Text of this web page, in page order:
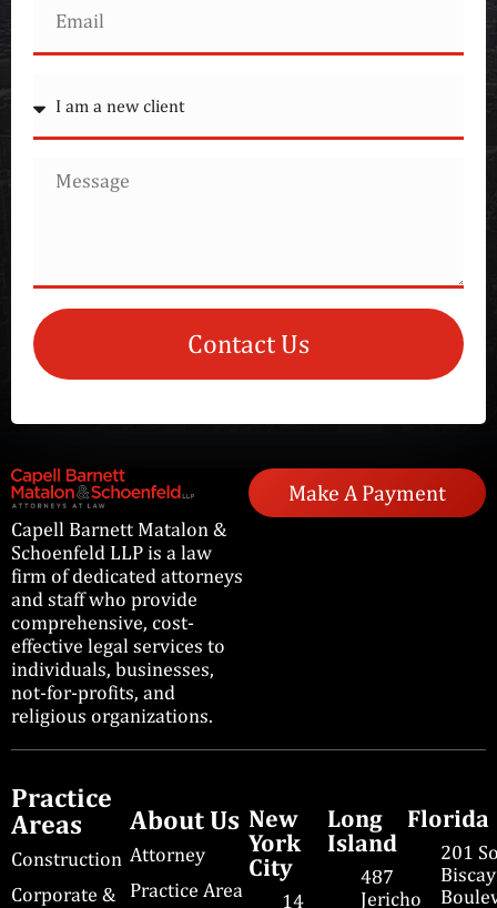
Contact Us
Capell Barnett Matalon &
Schoenfeld LLP is a law
firm of dedicated attorneys
and staff who provide
comprehensive, cost-
effective legal services to
individuals, businesses,
not-for-profits, and
religious organizations.
Make A Payment
Practice
Areas
Construction
Corporate &
About Us
Attorney
Practice Area
New
York
City
14
Long
Island
487
Jericho
Florida
201